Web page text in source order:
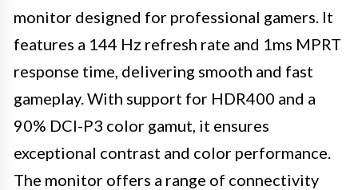
monitor designed for professional gamers. It
features a 144 Hz refresh rate and 1ms MPRT
response time, delivering smooth and fast
gameplay. With support for HDR400 and a
90% DCI-P3 color gamut, it ensures
exceptional contrast and color performance.
The monitor offers a range of connectivity